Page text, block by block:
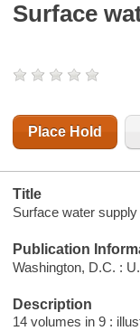
Surface
Place Hold
Title
Surface water
Publication
Washington, D.C. :
Description
14 volumes in 9 :